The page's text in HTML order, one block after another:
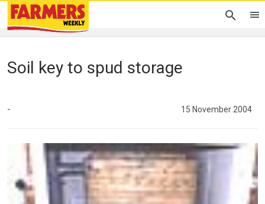
Soil key to spud storage
- 15 November 2004